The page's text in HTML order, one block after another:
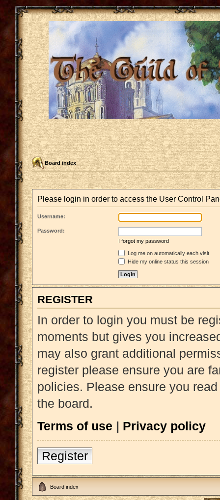
Board index
Please login in order to access the User Control
Username:
Password:
I forgot my password
Log me on automatically each visit
Hide my online status this session
REGISTER
In order to login you must be
moments but gives you
may also grant additional
register please ensure you are
policies. Please ensure you
the board.
Terms of use | Privacy policy
Register
Board index